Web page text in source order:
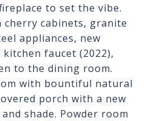
to set the vibe.
cabinets, granite
appliances, new
faucet (2022),
to the dining room.
with bountiful natural
porch with a new
shade. Powder room